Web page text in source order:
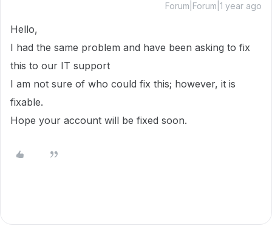
Forum|Forum|1 year ago
Hello,
I had the same problem and have been asking to fix
this to our IT support
I am not sure of who could fix this; however, it is
fixable.
Hope your account will be fixed soon.